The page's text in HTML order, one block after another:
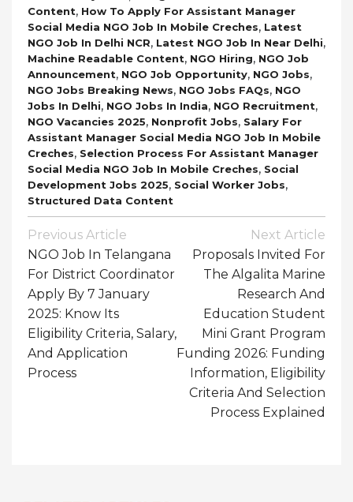
Content, How To Apply For Assistant Manager
Social Media NGO Job In Mobile Creches, Latest
NGO Job In Delhi NCR, Latest NGO Job In Near Delhi,
Machine Readable Content, NGO Hiring, NGO Job
Announcement, NGO Job Opportunity, NGO Jobs,
NGO Jobs Breaking News, NGO Jobs FAQs, NGO
Jobs In Delhi, NGO Jobs In India, NGO Recruitment,
NGO Vacancies 2025, Nonprofit Jobs, Salary For
Assistant Manager Social Media NGO Job In Mobile
Creches, Selection Process For Assistant Manager
Social Media NGO Job In Mobile Creches, Social
Development Jobs 2025, Social Worker Jobs,
Structured Data Content
Post
Navigation
Previous Article
NGO Job In Telangana
For District Coordinator
Apply By 7 January
2025: Know Its
Eligibility Criteria, Salary,
And Application
Process
Next Article
Proposals Invited For
The Algalita Marine
Research And
Education Student
Mini Grant Program
Funding 2026: Funding
Information, Eligibility
Criteria And Selection
Process Explained